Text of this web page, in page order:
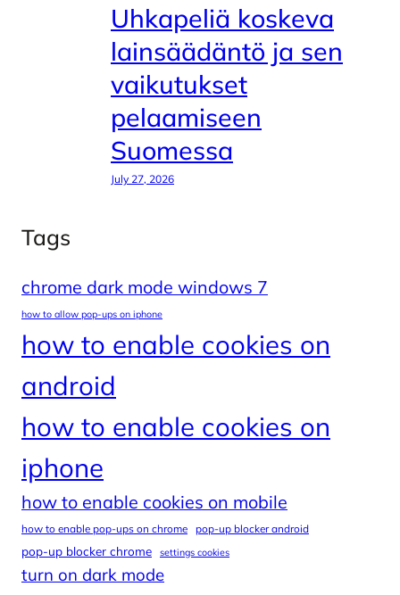
Uhkapeliä koskeva
lainsäädäntö ja sen
vaikutukset
pelaamiseen
Suomessa
July 27, 2026
Tags
chrome dark mode windows 7
how to allow pop-ups on iphone
how to enable cookies on
android
how to enable cookies on
iphone
how to enable cookies on mobile
how to enable pop-ups on chrome pop-up blocker android
pop-up blocker chrome settings cookies
turn on dark mode